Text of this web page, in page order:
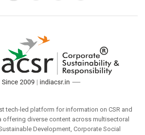
tech-led platform for information on CSR and
offering diverse content across multisectoral
Development, Corporate Social